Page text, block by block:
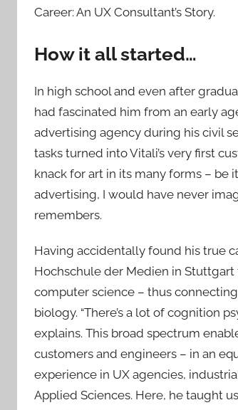
Career: An UX Consultant’s Story.
How it all started…
In high school and even after
had fascinated him from an early
advertising agency during his civil
tasks turned into Vitali’s very first
knack for art in its many forms – be
advertising, I would have never
remembers.
Having accidentally found his true
Hochschule der Medien in
computer science – thus
biology. “There’s a lot of cognition
explains. This broad spectrum
customers and engineers – in an
experience in UX agencies,
Applied Sciences. Here, he taught